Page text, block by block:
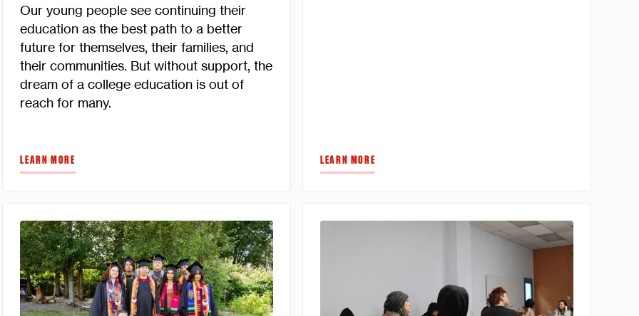
Our young people see continuing their
education as the best path to a better
future for themselves, their families, and
their communities. But without support, the
dream of a college education is out of
reach for many.
LEARN MORE LEARN MORE